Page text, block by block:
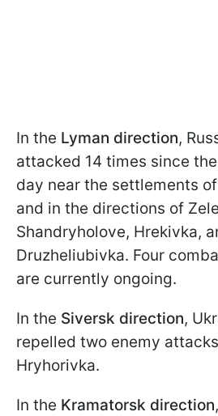
In the Lyman direction,
attacked 14 times since
day near the settlements
and in the directions of
Shandryholove, Hrekivka,
Druzheliubivka. Four
are currently ongoing.
In the Siversk direction,
repelled two enemy
Hryhorivka.
In the Kramatorsk direction